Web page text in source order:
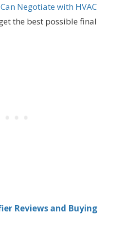
Negotiate with HVAC
the best possible final
Reviews and Buying